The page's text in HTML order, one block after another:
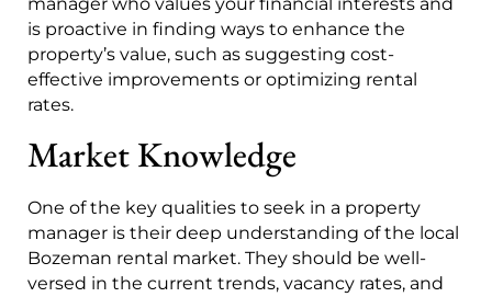
is proactive in finding ways to enhance the
property’s value, such as suggesting cost-
effective improvements or optimizing rental
rates.
Market Knowledge
One of the key qualities to seek in a property
manager is their deep understanding of the local
Bozeman rental market. They should be well-
versed in the current trends, vacancy rates, and